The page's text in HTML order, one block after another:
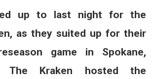
up to last night for the
as they suited up for their
game in Spokane,
The Kraken hosted the